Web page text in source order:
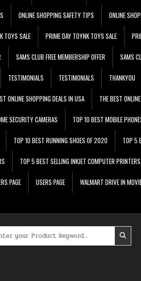
ONLINE SHOPPING SAFETY TIPS ONLINE
TOYS SALE PRIME DAY TOYNK TOYS SALE
SAMS CLUB FREE MEMBERSHIP OFFER SAMS
TESTIMONIALS TESTIMONIALS THANKYOU
ONLINE SHOPPING DEALS IN USA THE BEST
SECURITY CAMERAS TOP 10 BEST MOBILE
TOP 10 BEST RUNNING SHOES OF 2020 TOP 5
TOP 5 BEST SELLING INKJET COMPUTER PRINTERS
PAGE USERS PAGE WALMART DRIVE IN